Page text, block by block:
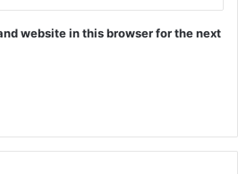
website in this browser for the next